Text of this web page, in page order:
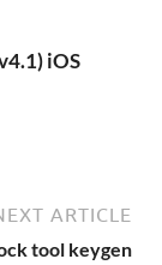
iOS
ARTICLE
tool keygen